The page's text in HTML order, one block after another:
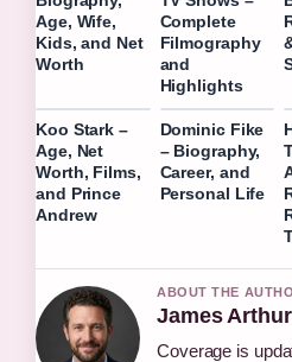
Age, Wife,
Kids, and Net
Worth
Complete
Filmography
and
Highlights
Koo Stark –
Age, Net
Worth, Films,
and Prince
Andrew
Dominic Fike
– Biography,
Career, and
Personal Life
ABOUT THE
James
Coverage is